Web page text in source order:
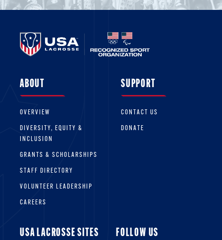
ABOUT
OVERVIEW
DIVERSITY, EQUITY &
INCLUSION
GRANTS & SCHOLARSHIPS
STAFF DIRECTORY
VOLUNTEER LEADERSHIP
CAREERS
SUPPORT
CONTACT US
DONATE
USA LACROSSE SITES FOLLOW US